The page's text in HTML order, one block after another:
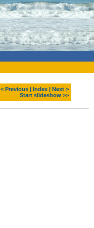
< Previous Index
Next >
Start slideshow >>